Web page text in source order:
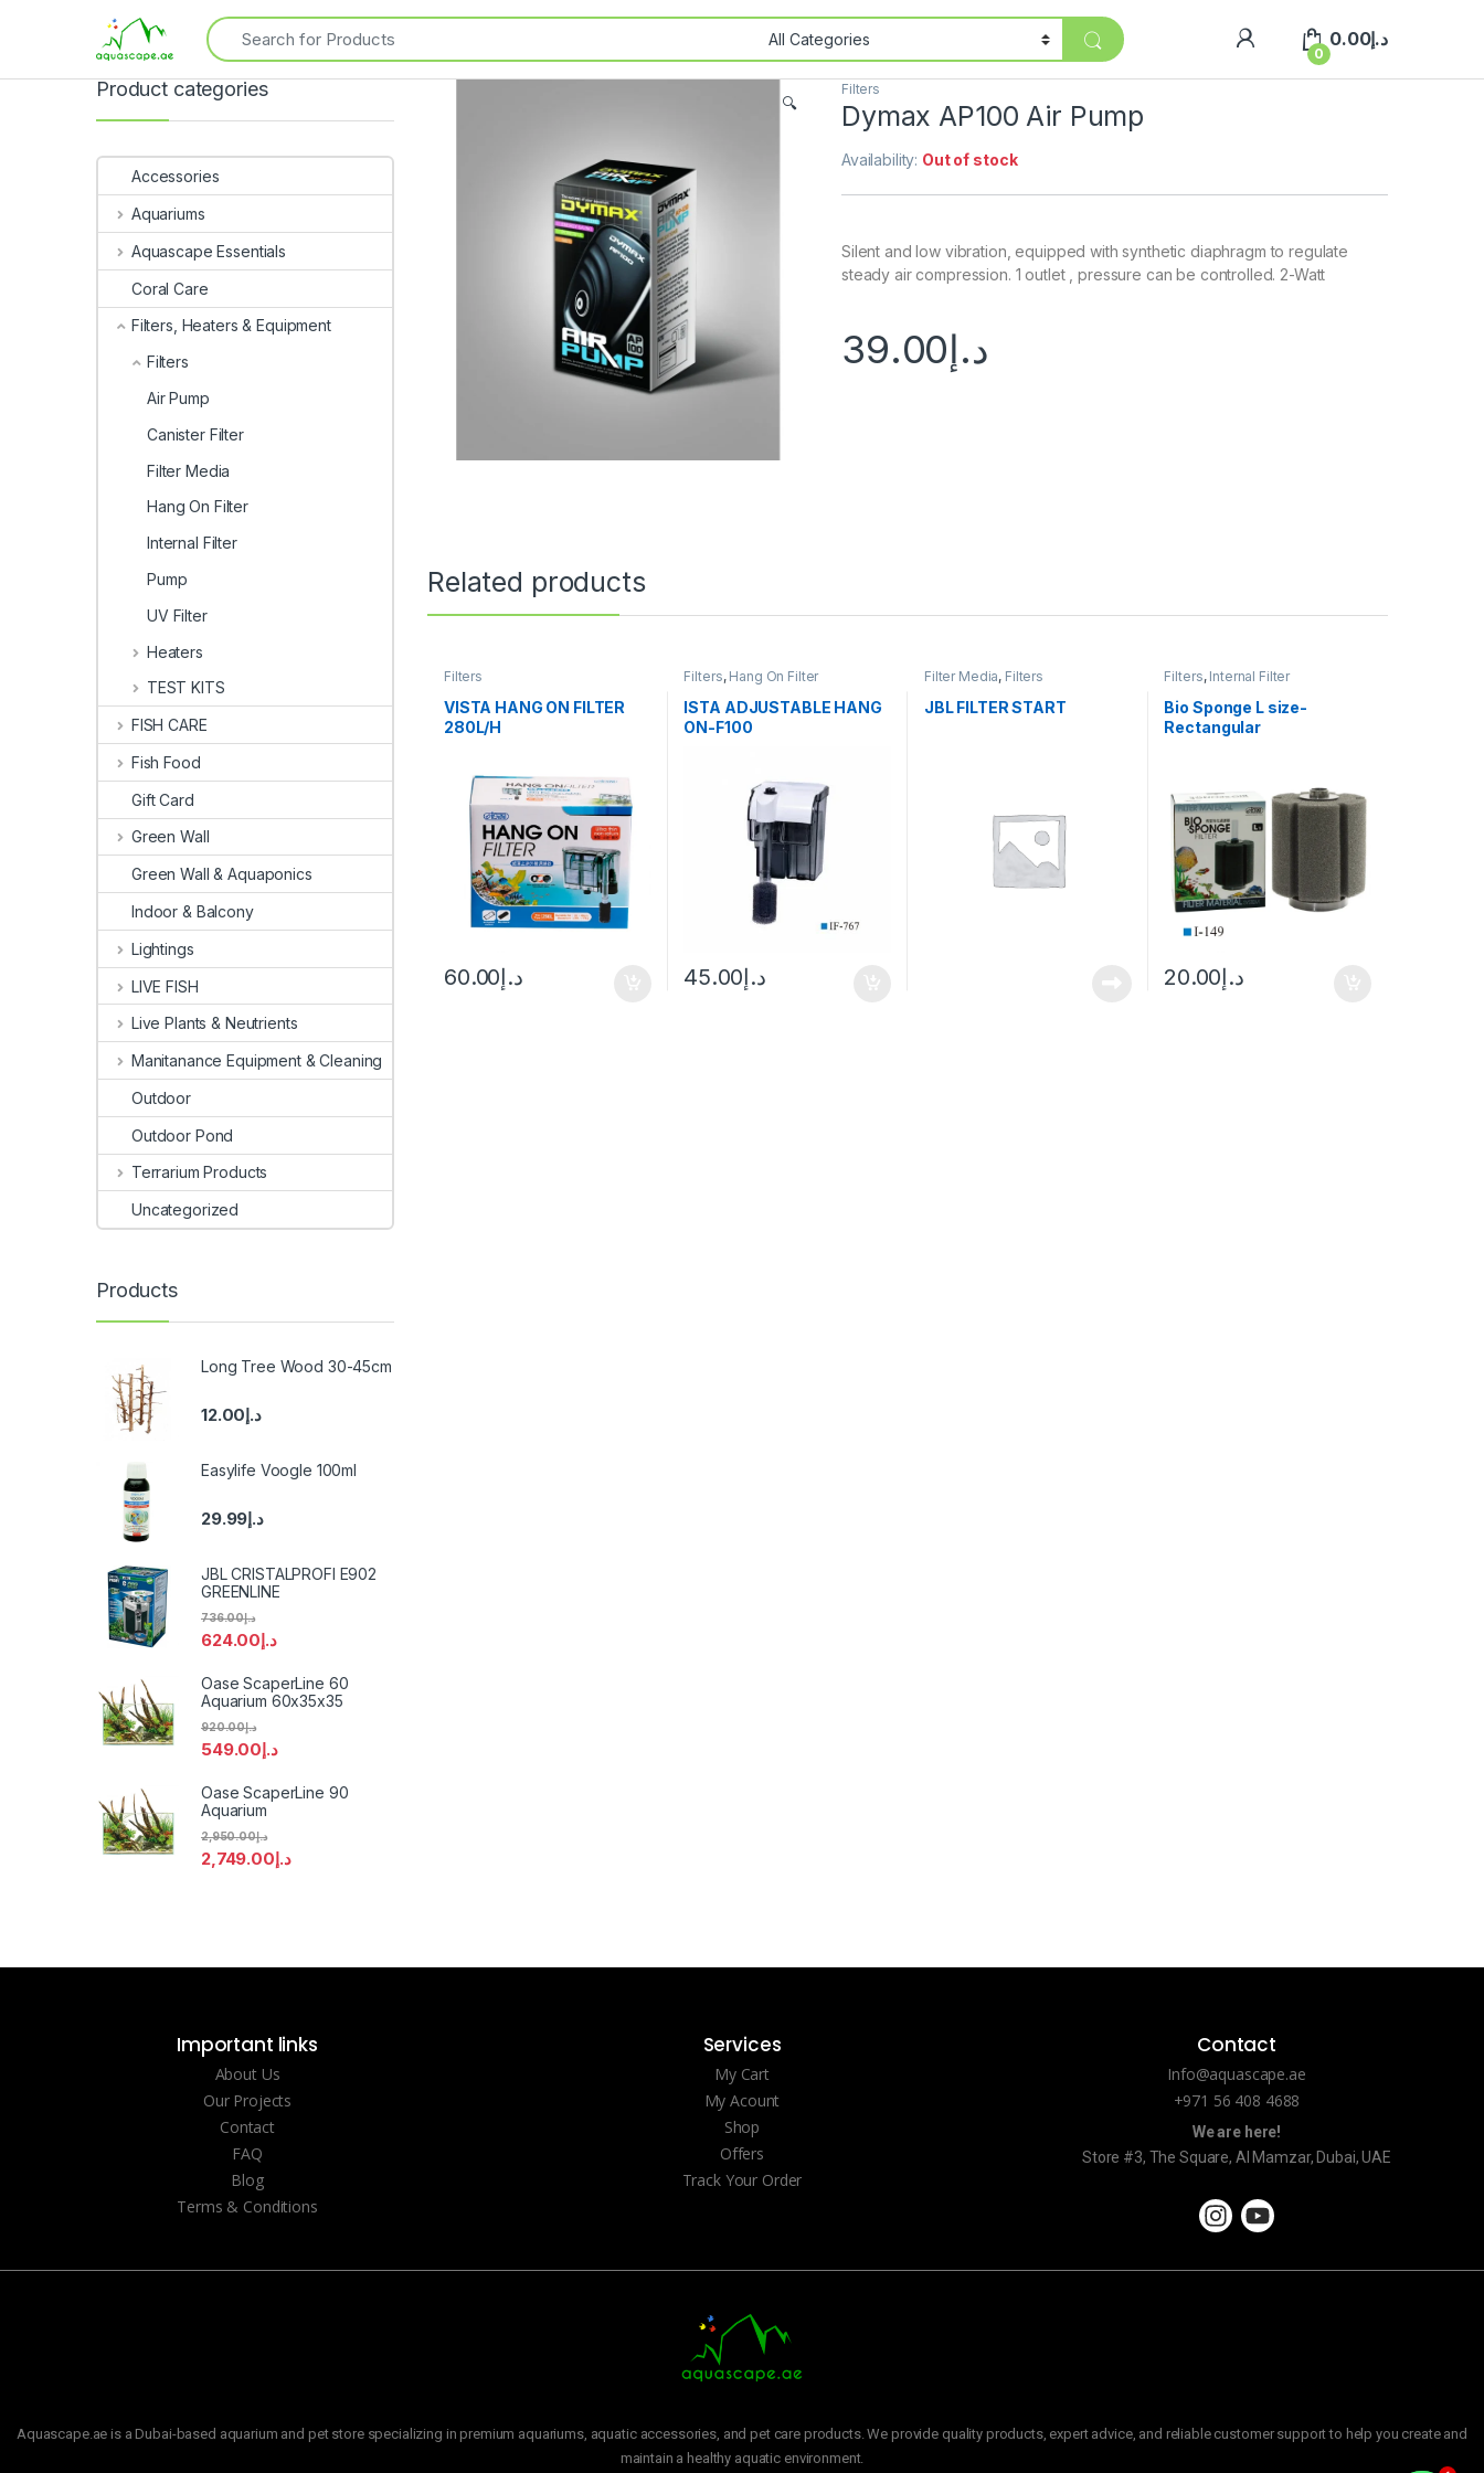
0
د.إ0.00
🔍
Filters
Dymax AP100 Air Pump
Availability: Out of stock
Silent and low vibration, equipped with synthetic diaphragm to regulate
steady air compression. 1 outlet , pressure can be controlled. 2-Watt
د.إ39.00
Related products
Filters
VISTA HANG ON FILTER
280L/H
د.إ60.00
Filters, Hang On Filter
ISTA ADJUSTABLE HANG
ON-F100
د.إ45.00
Filter Media, Filters
JBL FILTER START
Filters, Internal Filter
Bio Sponge L size-
Rectangular
د.إ20.00
Product categories
Accessories
Aquariums
Aquascape Essentials
Coral Care
Filters, Heaters & Equipment
Filters
Air Pump
Canister Filter
Filter Media
Hang On Filter
Internal Filter
Pump
UV Filter
Heaters
TEST KITS
FISH CARE
Fish Food
Gift Card
Green Wall
Green Wall & Aquaponics
Indoor & Balcony
Lightings
LIVE FISH
Live Plants & Neutrients
Manitanance Equipment & Cleaning
Outdoor
Outdoor Pond
Terrarium Products
Uncategorized
Products
Long Tree Wood 30-45cm
د.إ12.00
Easylife Voogle 100ml
د.إ29.99
JBL CRISTALPROFI E902
GREENLINE
د.إ624.00
د.إ736.00
Oase ScaperLine 60
Aquarium 60x35x35
د.إ549.00
د.إ920.00
Oase ScaperLine 90
Aquarium
د.إ2,749.00
د.إ2,950.00
Important links
About Us
Our Projects
Contact
FAQ
Blog
Terms & Conditions
Services
My Cart
My Acount
Shop
Offers
Track Your Order
Contact
Info@aquascape.ae
+971 56 408 4688
We are here!
Store #3, The Square, Al Mamzar, Dubai, UAE
Aquascape.ae is a Dubai-based aquarium and pet store specializing in premium aquariums, aquatic accessories, and pet care products. We provide quality products, expert advice, and reliable customer support to help you create and
maintain a healthy aquatic environment.